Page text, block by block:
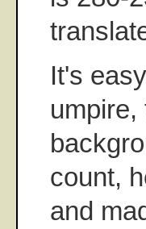
It's
umpire,
count,
and